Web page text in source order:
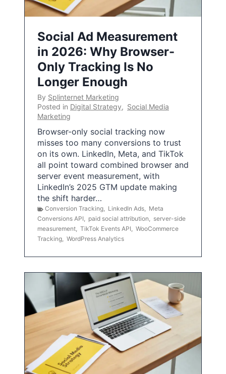
Social Ad Measurement
in 2026: Why Browser-
Only Tracking Is No
Longer Enough
By Splinternet Marketing
Posted in Digital Strategy, Social Media
Marketing
Browser-only social tracking now
misses too many conversions to trust
on its own. LinkedIn, Meta, and TikTok
all point toward combined browser and
server event measurement, with
LinkedIn’s 2025 GTM update making
the shift harder…
Conversion Tracking, LinkedIn Ads, Meta
Conversions API, paid social attribution, server-side
measurement, TikTok Events API, WooCommerce
Tracking, WordPress Analytics